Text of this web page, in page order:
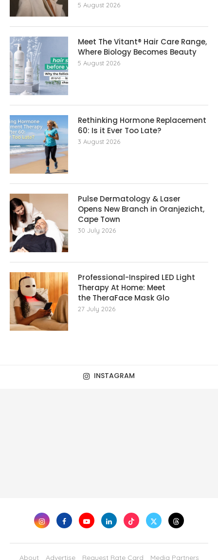
5 August 2026
Meet The Vitant® Hair Care Range,
Where Biology Becomes Beauty
5 August 2026
Rethinking Hormone Replacement
60: Is it Ever Too Late?
3 August 2026
Pulse Dermatology & Laser
Opens New Branch in Oranjezicht,
Cape Town
30 July 2026
Professional-Inspired LED Light
Therapy At Home: Meet
the TheraFace Mask Glo
27 July 2026
INSTAGRAM
About Advertise Request Rate Card Media Partners